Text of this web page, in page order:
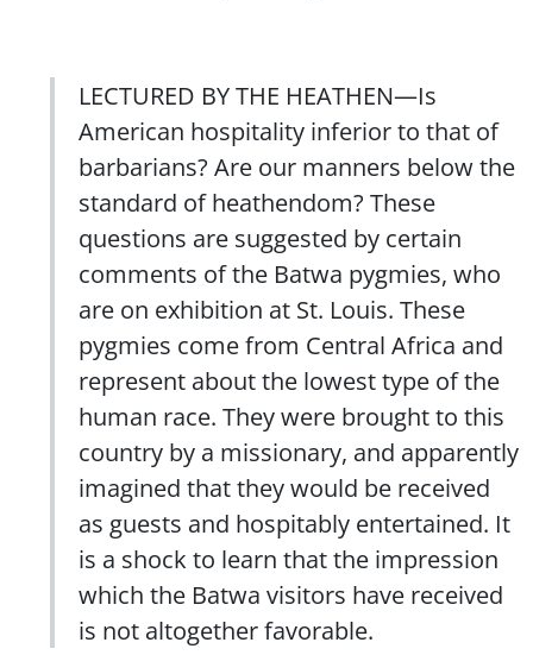
LECTURED BY THE HEATHEN—Is
American hospitality inferior to that of
barbarians? Are our manners below the
standard of heathendom? These
questions are suggested by certain
comments of the Batwa pygmies, who
are on exhibition at St. Louis. These
pygmies come from Central Africa and
represent about the lowest type of the
human race. They were brought to this
country by a missionary, and apparently
imagined that they would be received
as guests and hospitably entertained. It
is a shock to learn that the impression
which the Batwa visitors have received
is not altogether favorable.